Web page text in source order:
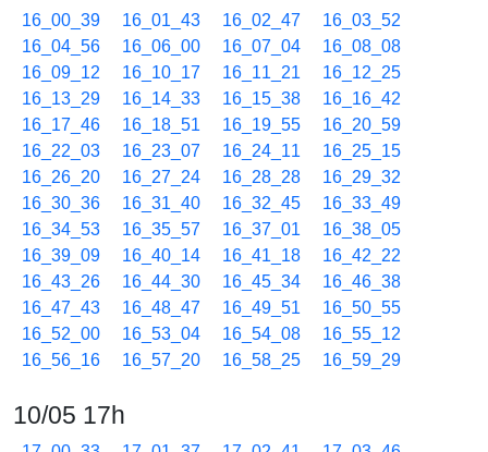
16_00_39 16_01_43 16_02_47
16_03_52
16_04_56
16_06_00 16_07_04
16_08_08
16_09_12
16_10_17 16_11_21
16_12_25
16_13_29
16_14_33 16_15_38
16_16_42
16_17_46
16_18_51 16_19_55
16_20_59
16_22_03
16_23_07 16_24_11
16_25_15
16_26_20
16_27_24 16_28_28
16_29_32
16_30_36
16_31_40 16_32_45
16_33_49
16_34_53
16_35_57 16_37_01
16_38_05
16_39_09
16_40_14 16_41_18
16_42_22
16_43_26
16_44_30 16_45_34
16_46_38
16_47_43
16_48_47 16_49_51
16_50_55
16_52_00
16_53_04 16_54_08
16_55_12
16_56_16
16_57_20 16_58_25 16_59_29
10/05 17h